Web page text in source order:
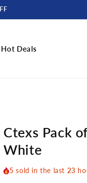
Hot Deals
Ctexs Pack
White
5 sold in the last 23